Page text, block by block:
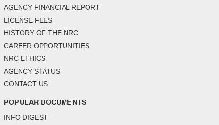
AGENCY FINANCIAL REPORT
LICENSE FEES
HISTORY OF THE NRC
CAREER OPPORTUNITIES
NRC ETHICS
AGENCY STATUS
CONTACT US
POPULAR DOCUMENTS
INFO DIGEST